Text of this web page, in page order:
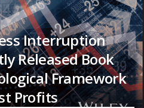
Interruption
Released Book
Framework
Profits